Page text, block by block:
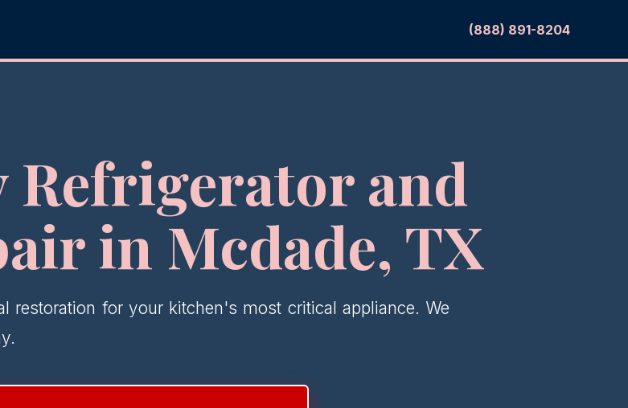
(888) 891-8204
Refrigerator and
in Mcdade, TX
restoration for your kitchen's most critical appliance. We